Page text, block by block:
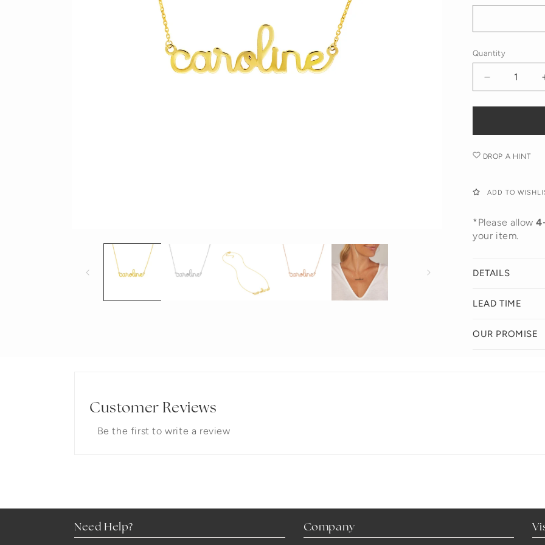
Gold
Rose
Quantity
Decrease
quantity
for
Name
DROP A HINT
ADD TO
*Please allow
your item.
DETAILS
LEAD TIME
OUR PROMISE
Customer Reviews
Be the first to write a review
Need Help? Company